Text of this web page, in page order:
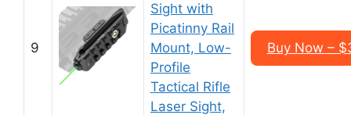
9
Sight with
Picatinny Rail
Mount, Low-
Profile
Tactical Rifle
Laser Sight,
Buy Now –